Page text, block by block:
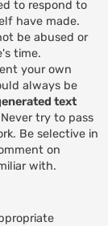
to respond to
have made.
be abused or
time.
your own
always be
text
try to pass
Be selective in
on
with.